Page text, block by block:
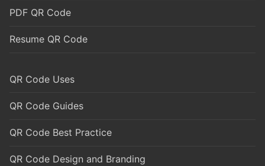
PDF QR Code
Resume QR Code
QR Code Uses
QR Code Guides
QR Code Best Practice
QR Code Design and Branding